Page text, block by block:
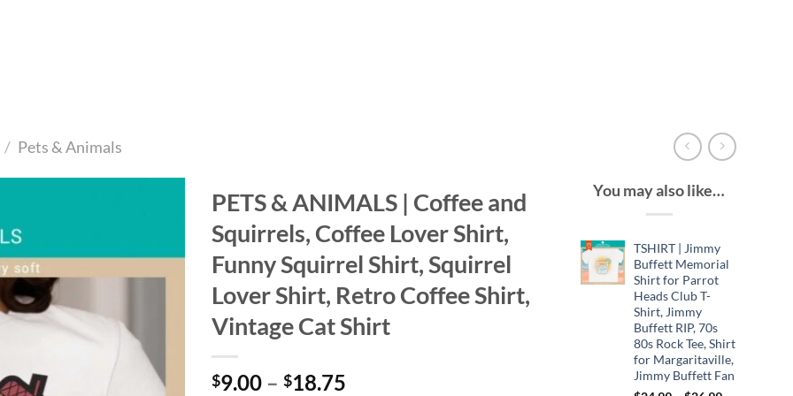
/ Pets & Animals
wishlist
PETS & ANIMALS | Coffee and
Squirrels, Coffee Lover Shirt,
Funny Squirrel Shirt, Squirrel
Lover Shirt, Retro Coffee Shirt,
Vintage Cat Shirt
$9.00 – $18.75
You may also like…
TSHIRT | Jimmy
Buffett Memorial
Shirt for Parrot
Heads Club T-
Shirt, Jimmy
Buffett RIP, 70s
80s Rock Tee, Shirt
for Margaritaville,
Jimmy Buffett Fan